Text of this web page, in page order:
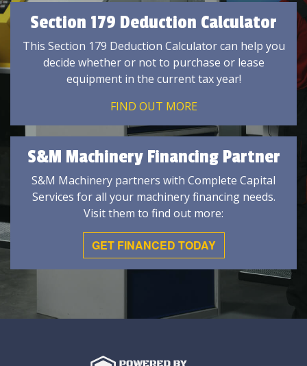
Section 179 Deduction Calculator
This Section 179 Deduction Calculator can help you
decide whether or not to purchase or lease
equipment in the current tax year!
FIND OUT MORE
S&M Machinery Financing Partner
S&M Machinery partners with Complete Capital
Services for all your machinery financing needs.
Visit them to find out more:
GET FINANCED TODAY